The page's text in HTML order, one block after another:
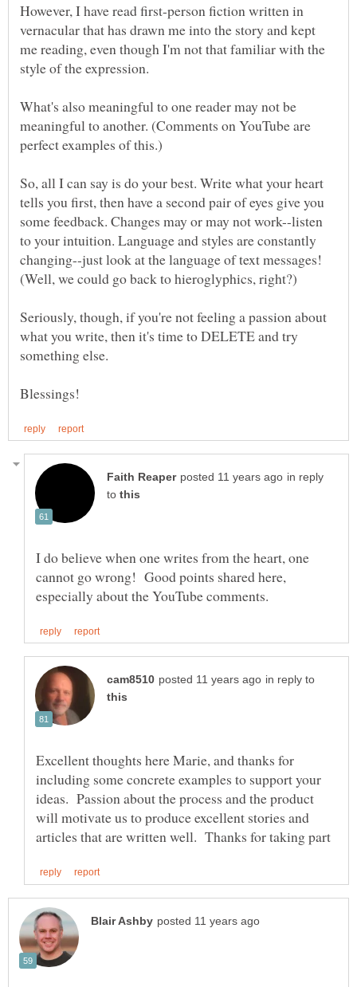
However, I have read first-person fiction written in
vernacular that has drawn me into the story and kept
me reading, even though I'm not that familiar with the
What's also meaningful to one reader may not be
meaningful to another. (Comments on YouTube are
So, all I can say is do your best. Write what your heart
tells you first, then have a second pair of eyes give you
some feedback. Changes may or may not work--listen
to your intuition. Language and styles are constantly
changing--just look at the language of text messages!
Seriously, though, if you're not feeling a passion about
what you write, then it's time to DELETE and try
in reply
to
I do believe when one writes from the heart, one
cannot go wrong! Good points shared here,
in reply to
Excellent thoughts here Marie, and thanks for
including some concrete examples to support your
ideas. Passion about the process and the product
will motivate us to produce excellent stories and